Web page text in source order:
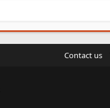
Contact us